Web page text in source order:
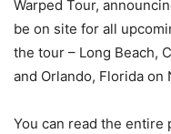
Warped Tour,
be on site for all
the tour – Long Beach,
and Orlando, Florida on
You can read the entire